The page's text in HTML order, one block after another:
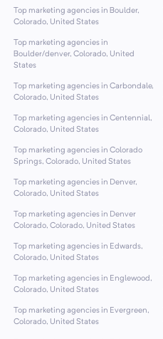
Top marketing agencies in Boulder,
Colorado, United States
Top marketing agencies in
Boulder/denver, Colorado, United
States
Top marketing agencies in Carbondale,
Colorado, United States
Top marketing agencies in Centennial,
Colorado, United States
Top marketing agencies in Colorado
Springs, Colorado, United States
Top marketing agencies in Denver,
Colorado, United States
Top marketing agencies in Denver
Colorado, Colorado, United States
Top marketing agencies in Edwards,
Colorado, United States
Top marketing agencies in Englewood,
Colorado, United States
Top marketing agencies in Evergreen,
Colorado, United States